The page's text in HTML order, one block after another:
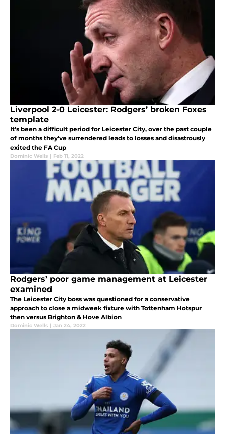
Liverpool 2-0 Leicester: Rodgers’ broken Foxes
template
It’s been a difficult period for Leicester City, over the past couple
of months they’ve surrendered leads to losses and disastrously
exited the FA Cup
Dominic Wells | Feb 11, 2022
Rodgers’ poor game management at Leicester
examined
The Leicester City boss was questioned for a conservative
approach to close a midweek fixture with Tottenham Hotspur
then versus Brighton & Hove Albion
Dominic Wells | Jan 24, 2022